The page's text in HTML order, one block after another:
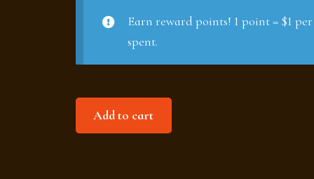
Earn reward points! 1 point = $1 per
spent.
Investigation
at
Add to cart